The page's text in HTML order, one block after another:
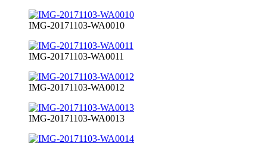
IMG-20171103-WA0010
IMG-20171103-WA0011
IMG-20171103-WA0012
IMG-20171103-WA0013